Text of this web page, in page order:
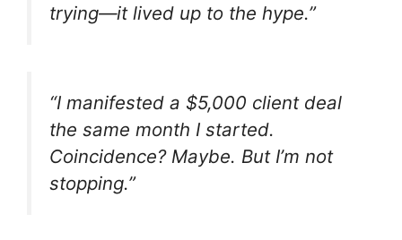
trying—it lived up to the hype.”
“I manifested a $5,000 client deal
the same month I started.
Coincidence? Maybe. But I’m not
stopping.”